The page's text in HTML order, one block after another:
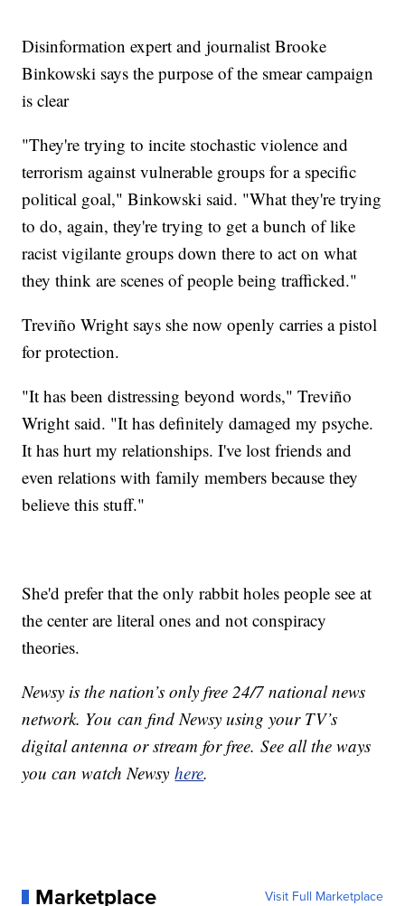
Disinformation expert and journalist Brooke
Binkowski says the purpose of the smear campaign
is clear
"They're trying to incite stochastic violence and
terrorism against vulnerable groups for a specific
political goal," Binkowski said. "What they're trying
to do, again, they're trying to get a bunch of like
racist vigilante groups down there to act on what
they think are scenes of people being trafficked."
Treviño Wright says she now openly carries a pistol
for protection.
"It has been distressing beyond words," Treviño
Wright said. "It has definitely damaged my psyche.
It has hurt my relationships. I've lost friends and
even relations with family members because they
believe this stuff."
She'd prefer that the only rabbit holes people see at
the center are literal ones and not conspiracy
theories.
Newsy is the nation’s only free 24/7 national news
network. You can find Newsy using your TV’s
digital antenna or stream for free. See all the ways
you can watch Newsyhere.
Marketplace Visit Full Marketplace